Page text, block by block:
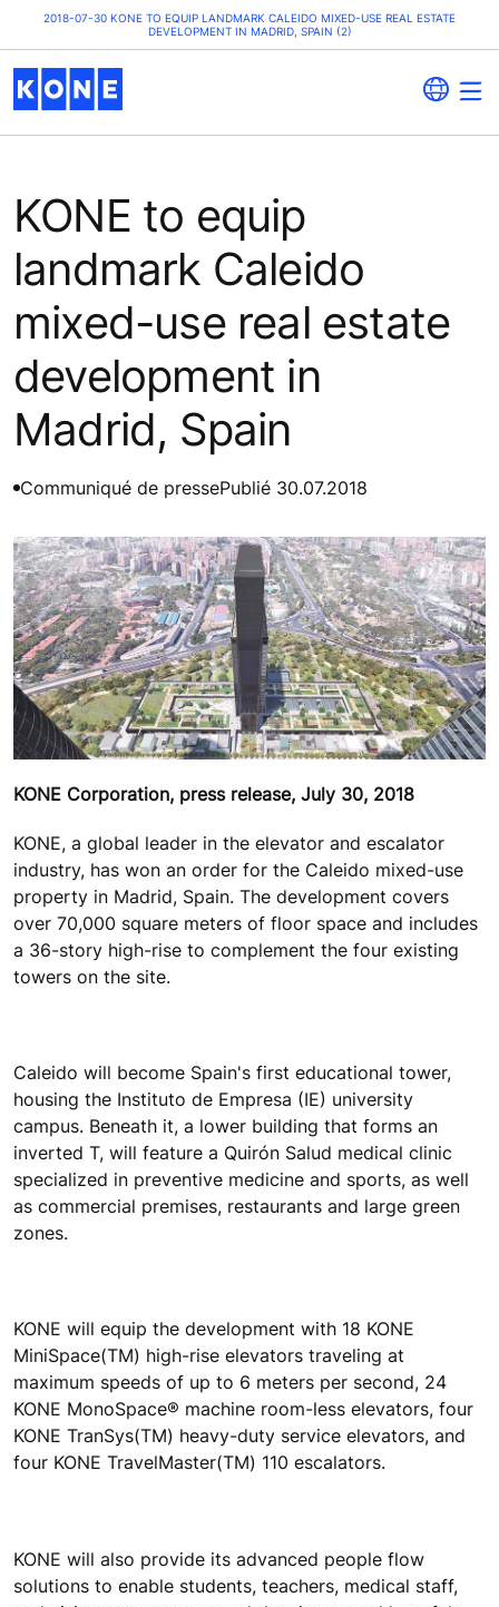
2018-07-30 KONE TO EQUIP LANDMARK CALEIDO MIXED-USE REAL ESTATE
DEVELOPMENT IN MADRID, SPAIN (2)
KONE to equip
landmark Caleido
mixed-use real estate
development in
Madrid, Spain
Communiqué de pressePublié 30.07.2018
KONE Corporation, press release, July 30, 2018
KONE, a global leader in the elevator and escalator
industry, has won an order for the Caleido mixed-use
property in Madrid, Spain. The development covers
over 70,000 square meters of floor space and includes
a 36-story high-rise to complement the four existing
towers on the site.
Caleido will become Spain's first educational tower,
housing the Instituto de Empresa (IE) university
campus. Beneath it, a lower building that forms an
inverted T, will feature a Quirón Salud medical clinic
specialized in preventive medicine and sports, as well
as commercial premises, restaurants and large green
zones.
KONE will equip the development with 18 KONE
MiniSpace(TM) high-rise elevators traveling at
maximum speeds of up to 6 meters per second, 24
KONE MonoSpace® machine room-less elevators, four
KONE TranSys(TM) heavy-duty service elevators, and
four KONE TravelMaster(TM) 110 escalators.
KONE will also provide its advanced people flow
solutions to enable students, teachers, medical staff,